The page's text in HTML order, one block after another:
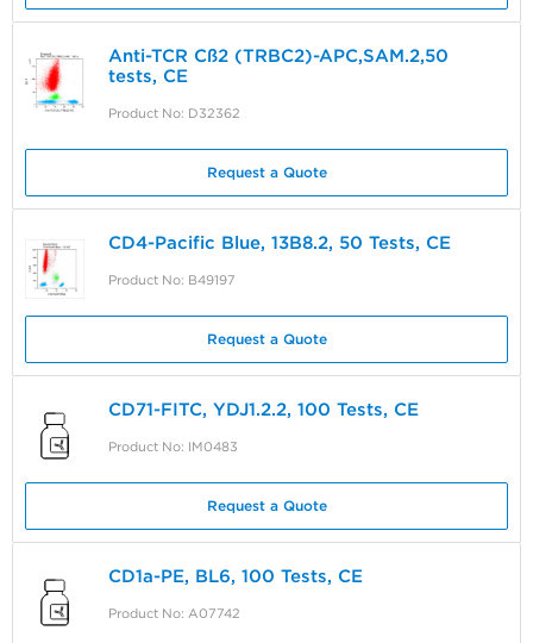
Anti-TCR Cß2 (TRBC2)-APC,SAM.2,50
tests, CE
Product No: D32362
Request a Quote
CD4-Pacific Blue, 13B8.2, 50 Tests, CE
Product No: B49197
Request a Quote
CD71-FITC, YDJ1.2.2, 100 Tests, CE
Product No: IM0483
Request a Quote
CD1a-PE, BL6, 100 Tests, CE
Product No: A07742